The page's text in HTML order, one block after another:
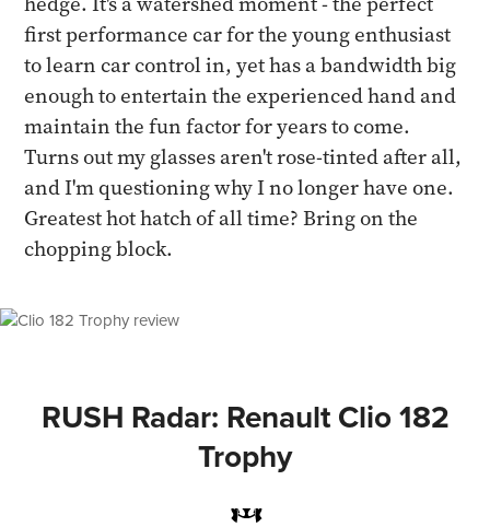
first performance car for the young enthusiast
to learn car control in, yet has a bandwidth big
enough to entertain the experienced hand and
maintain the fun factor for years to come.
Turns out my glasses aren't rose-tinted after all,
and I'm questioning why I no longer have one.
Greatest hot hatch of all time? Bring on the
chopping block.
RUSH Radar: Renault Clio 182
Trophy